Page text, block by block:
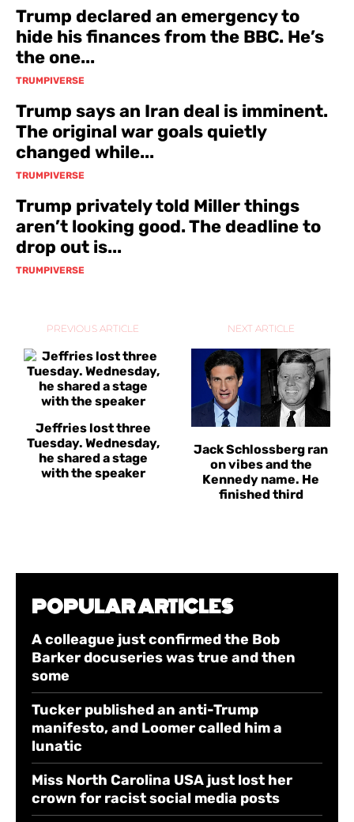
Trump declared an emergency to
hide his finances from the BBC. He’s
the one...
TRUMPIVERSE
Trump says an Iran deal is imminent.
The original war goals quietly
changed while...
TRUMPIVERSE
Trump privately told Miller things
aren’t looking good. The deadline to
drop out is...
TRUMPIVERSE
PREVIOUS ARTICLE
Jeffries lost three
Tuesday. Wednesday,
he shared a stage
with the speaker
NEXT ARTICLE
Jack Schlossberg ran
on vibes and the
Kennedy name. He
finished third
POPULAR ARTICLES
A colleague just confirmed the Bob
Barker docuseries was true and then
some
Tucker published an anti-Trump
manifesto, and Loomer called him a
lunatic
Miss North Carolina USA just lost her
crown for racist social media posts